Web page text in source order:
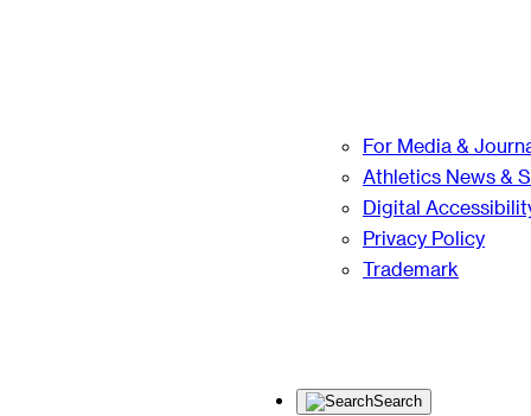
For Media &
Athletics News &
Digital
Privacy Policy
Trademark
Search